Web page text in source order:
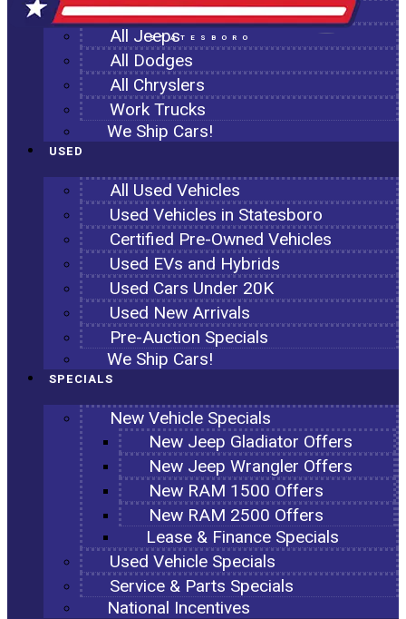
STATESBORO
All Ram Trucks
All Jeeps
All Dodges
All Chryslers
Work Trucks
We Ship Cars!
USED
All Used Vehicles
Used Vehicles in Statesboro
Certified Pre-Owned Vehicles
Used EVs and Hybrids
Used Cars Under 20K
Used New Arrivals
Pre-Auction Specials
We Ship Cars!
SPECIALS
New Vehicle Specials
New Jeep Gladiator Offers
New Jeep Wrangler Offers
New RAM 1500 Offers
New RAM 2500 Offers
Lease & Finance Specials
Used Vehicle Specials
Service & Parts Specials
National Incentives